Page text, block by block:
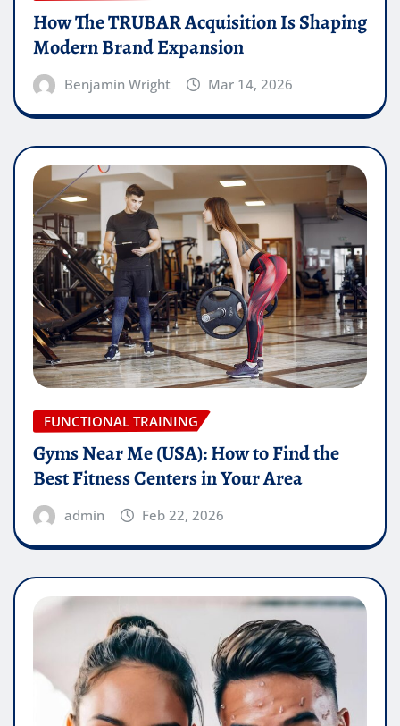
How The TRUBAR Acquisition Is Shaping
Modern Brand Expansion
Benjamin Wright Mar 14, 2026
FUNCTIONAL TRAINING
Gyms Near Me (USA): How to Find the
Best Fitness Centers in Your Area
admin Feb 22, 2026